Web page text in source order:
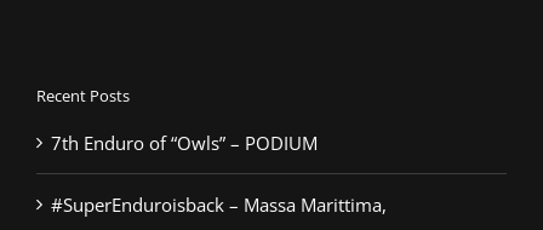
Recent Posts
7th Enduro of “Owls” – PODIUM
#SuperEnduroisback – Massa Marittima,